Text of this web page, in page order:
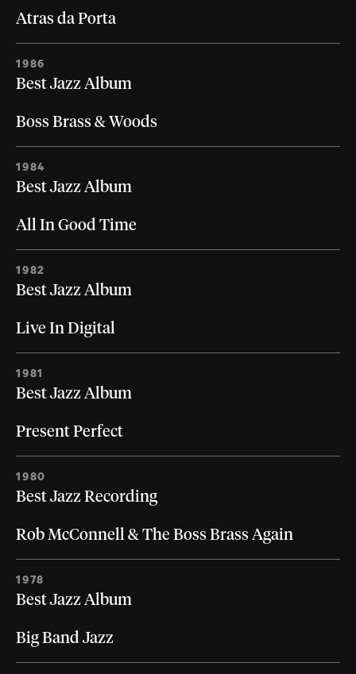
Atras da Porta
1986
Best Jazz Album
Boss Brass & Woods
1984
Best Jazz Album
All In Good Time
1982
Best Jazz Album
Live In Digital
1981
Best Jazz Album
Present Perfect
1980
Best Jazz Recording
Rob McConnell & The Boss Brass Again
1978
Best Jazz Album
Big Band Jazz